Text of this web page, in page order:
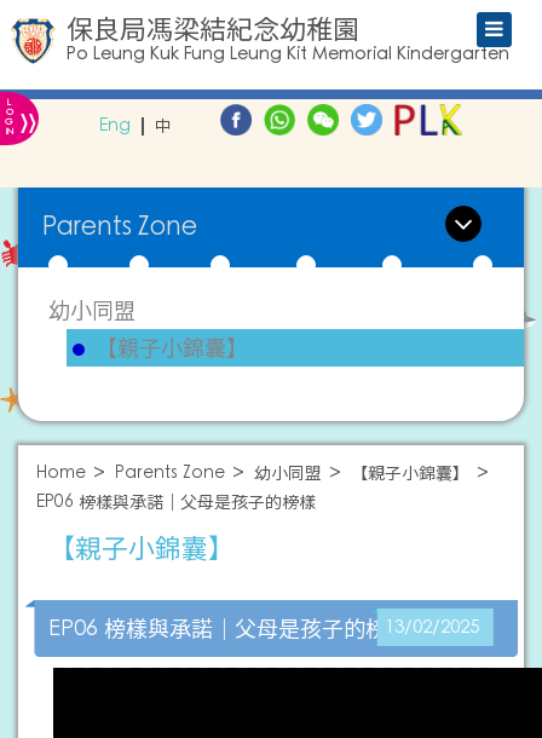
保良局馮梁結紀念幼稚園
Po Leung Kuk Fung Leung Kit Memorial Kindergarten
L
O
G
IN » Eng 中
Parents Zone
幼小同盟
【親子小錦囊】
Home Parents Zone 幼小同盟
【親子小錦囊】
EP06 榜樣與承諾｜父母是孩子的榜樣
【親子小錦囊】
EP06 榜樣與承諾｜父母是孩子的榜樣13/02/2025